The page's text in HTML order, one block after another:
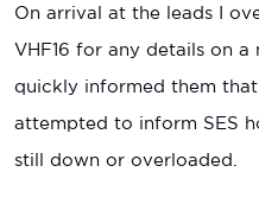
On arrival at the leads I
VHF16 for any details on a
quickly informed them
attempted to inform SES
still down or overloaded.